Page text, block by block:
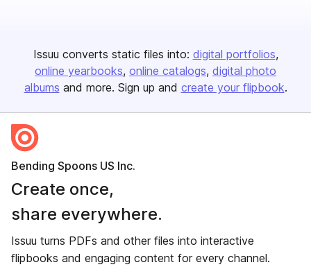
Issuu converts static files into: digital portfolios
online yearbooks online catalogs digital photo
albums and more. Sign up and create your flipbook.
Bending Spoons US Inc.
Create once,
share everywhere.
Issuu turns PDFs and other files into interactive
flipbooks and engaging content for every channel.